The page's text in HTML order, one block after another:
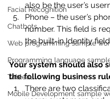
Facial Recognition
Chatbots
Web programming sample
Programming language
Tableau
Mobile Development sample
also be the user’s
Phone – the user’s
number. This field is
the built-in Identity
Your system should also
the following business
There are two